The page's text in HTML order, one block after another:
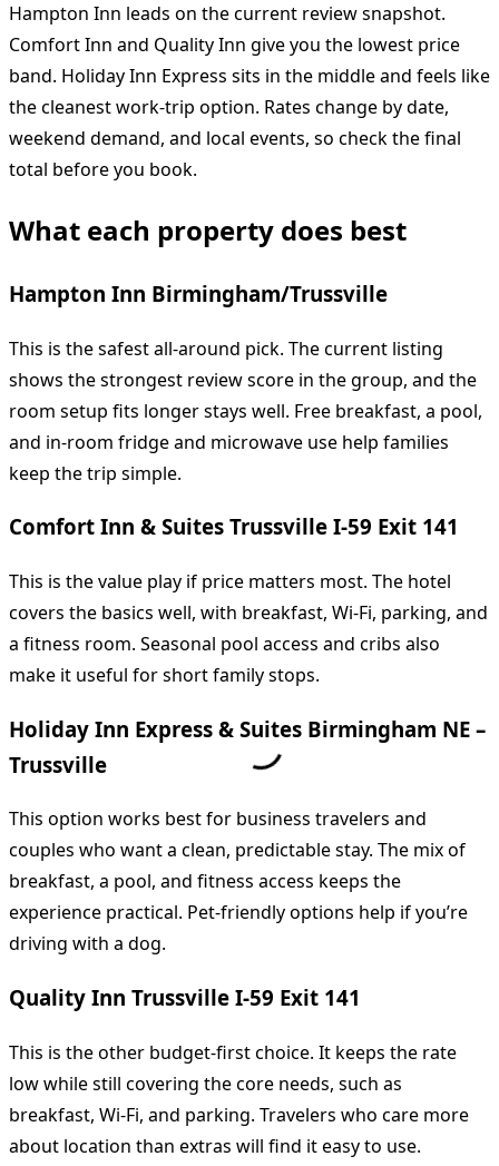
Hampton Inn leads on the current review snapshot.
Comfort Inn and Quality Inn give you the lowest price
band. Holiday Inn Express sits in the middle and feels like
the cleanest work-trip option. Rates change by date,
weekend demand, and local events, so check the final
total before you book.
What each property does best
Hampton Inn Birmingham/Trussville
This is the safest all-around pick. The current listing
shows the strongest review score in the group, and the
room setup fits longer stays well. Free breakfast, a pool,
and in-room fridge and microwave use help families
keep the trip simple.
Comfort Inn & Suites Trussville I-59 Exit 141
This is the value play if price matters most. The hotel
covers the basics well, with breakfast, Wi-Fi, parking, and
a fitness room. Seasonal pool access and cribs also
make it useful for short family stops.
Holiday Inn Express & Suites Birmingham NE –
Trussville
This option works best for business travelers and
couples who want a clean, predictable stay. The mix of
breakfast, a pool, and fitness access keeps the
experience practical. Pet-friendly options help if you’re
driving with a dog.
Quality Inn Trussville I-59 Exit 141
This is the other budget-first choice. It keeps the rate
low while still covering the core needs, such as
breakfast, Wi-Fi, and parking. Travelers who care more
about location than extras will find it easy to use.